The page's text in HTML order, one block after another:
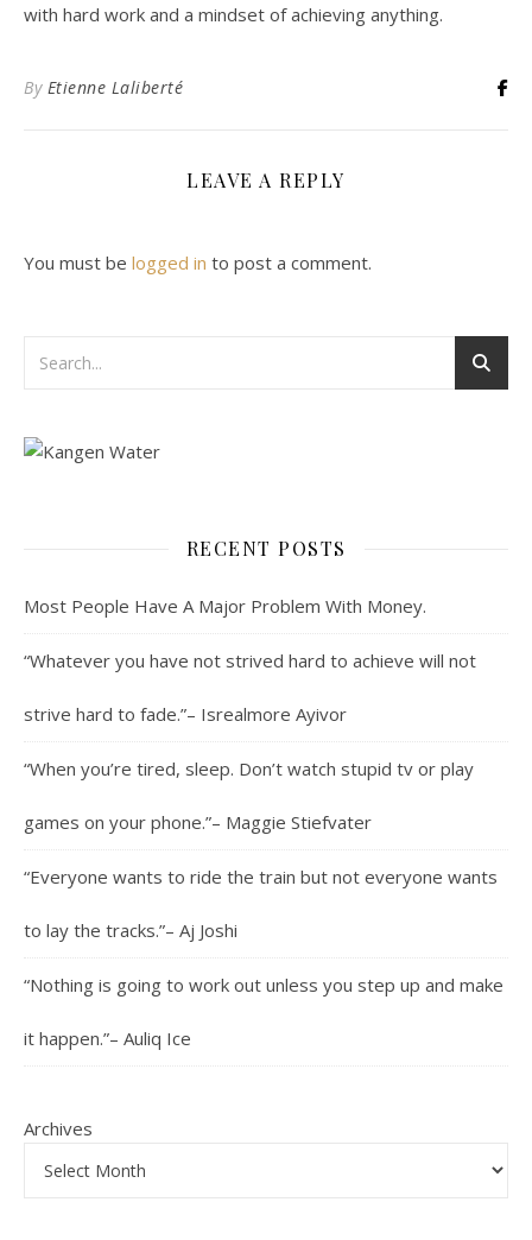
with hard work and a mindset of achieving anything.
By Etienne Laliberté
LEAVE A REPLY
You must be logged in to post a comment.
RECENT POSTS
Most People Have A Major Problem With Money.
“Whatever you have not strived hard to achieve will not
strive hard to fade.”– Isrealmore Ayivor
“When you’re tired, sleep. Don’t watch stupid tv or play
games on your phone.”– Maggie Stiefvater
“Everyone wants to ride the train but not everyone wants
to lay the tracks.”– Aj Joshi
“Nothing is going to work out unless you step up and make
it happen.”– Auliq Ice
Archives